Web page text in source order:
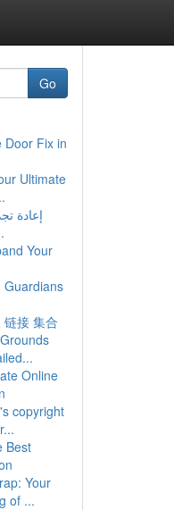
Go
Door Fix in
Ultimate
إعادة
Your
Guardians
接 集合
Online
copyright
Best
Your
of ...